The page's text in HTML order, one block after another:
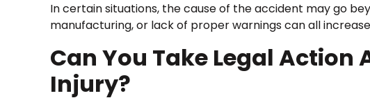
In certain situations, the cause of the accident may go
manufacturing, or lack of proper warnings can all
Can You Take Legal Action
Injury?